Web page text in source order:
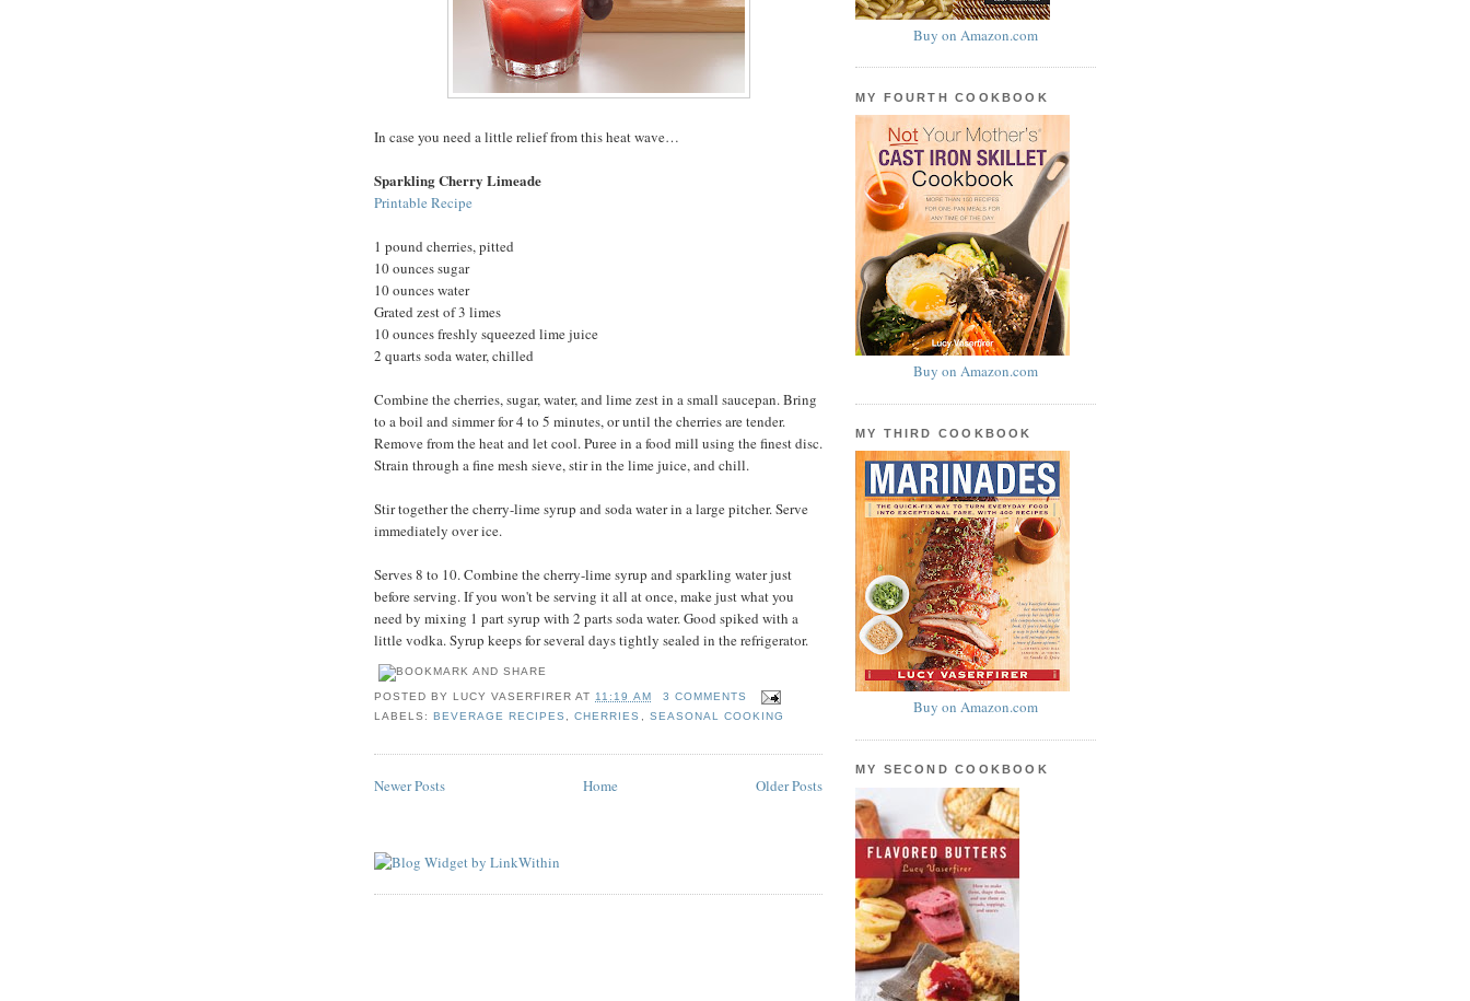
In case you need a little relief from this heat wave…
Sparkling Cherry Limeade
Printable Recipe
1 pound cherries, pitted
10 ounces sugar
10 ounces water
Grated zest of 3 limes
10 ounces freshly squeezed lime juice
2 quarts soda water, chilled
Combine the cherries, sugar, water, and lime zest in a small saucepan. Bring
to a boil and simmer for 4 to 5 minutes, or until the cherries are tender.
Remove from the heat and let cool. Puree in a food mill using the finest disc.
Strain through a fine mesh sieve, stir in the lime juice, and chill.
Stir together the cherry-lime syrup and soda water in a large pitcher. Serve
immediately over ice.
Serves 8 to 10. Combine the cherry-lime syrup and sparkling water just
before serving. If you won't be serving it all at once, make just what you
need by mixing 1 part syrup with 2 parts soda water. Good spiked with a
little vodka. Syrup keeps for several days tightly sealed in the refrigerator.
POSTED BYLUCY VASERFIRER AT 11:19 AM
3 COMMENTS
LABELS:BEVERAGE RECIPES ,CHERRIES SEASONAL COOKING
Newer Posts Older Posts
Home
Buy on Amazon.com
MY FOURTH COOKBOOK
Buy on Amazon.com
MY THIRD COOKBOOK
Buy on Amazon.com
MY SECOND COOKBOOK